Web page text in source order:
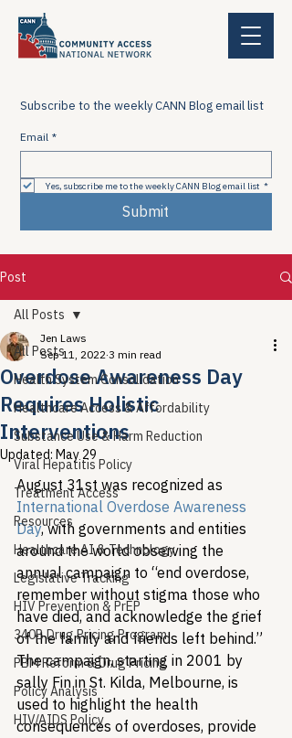
Subscribe to the weekly CANN Blog email list
Email *
Yes, subscribe me to the weekly CANN Blog email list *
Submit
Post
All Posts
Health System Consolidation
Healthcare Access & Affordability
Substance Use & Harm Reduction
Viral Hepatitis Policy
Treatment Access
Resources
Healthcare AI & Technology
Legislative Tracking
HIV Prevention & PrEP
340B Drug Pricing Program
PBM Reform & Drug Pricing
Policy Analysis
HIV/AIDS Policy
All Posts
Overdose Awareness Day
Requires Holistic
Interventions
Jen Laws
Sep 11, 2022 3 min read
Updated: May 29
August 31st was recognized as
International Overdose Awareness
Day, with governments and entities
around the world observing the
annual campaign to “end overdose,
remember without stigma those who
have died, and acknowledge the grief
of the family and friends left behind.”
The campaign, starting in 2001 by
sally Fin in St. Kilda, Melbourne, is
used to highlight the health
consequences of overdoses, provide